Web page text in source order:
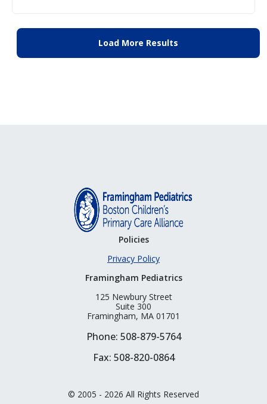
Load More Results
Policies
Privacy Policy
Framingham Pediatrics
125 Newbury Street
Suite 300
Framingham, MA 01701
Phone: 508-879-5764
Fax: 508-820-0864
© 2005 - 2026 All Rights Reserved